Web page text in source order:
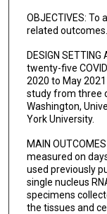
OBJECTIVES: To
related outcomes.
DESIGN
twenty-five
2020 to May
study from three
Washington,
York University.
MAIN
measured on
used previously
single nucleus
specimens
the tissues and